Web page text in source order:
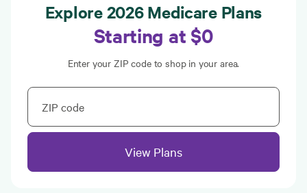
Explore 2026 Medicare Plans
Starting at $0
Enter your ZIP code to shop in your area.
ZIP code
View Plans